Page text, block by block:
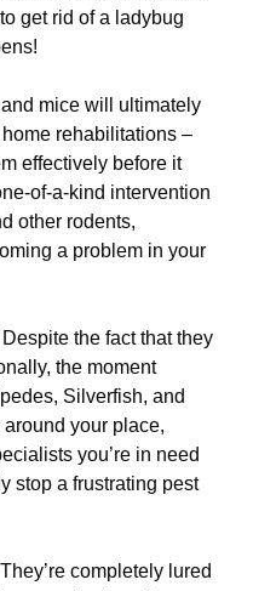
get rid of a ladybug
mice will ultimately
rehabilitations –
effectively before it
of-a-kind intervention
other rodents,
a problem in your
Despite the fact that they
the moment
Silverfish, and
your place,
you’re in need
stop a frustrating pest
They’re completely lured